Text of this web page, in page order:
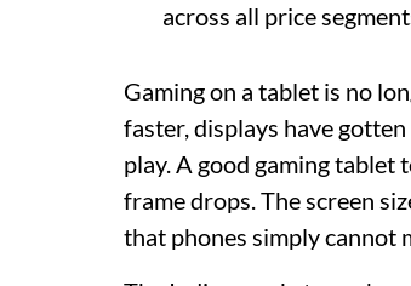
across all price
Gaming on a tablet is no
faster, displays have
play. A good gaming tablet
frame drops. The screen
that phones simply cannot